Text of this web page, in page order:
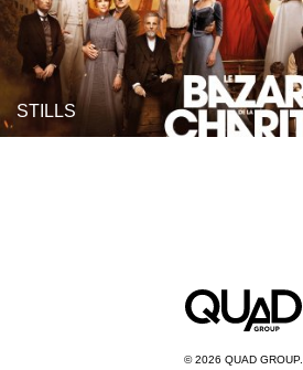
STILLS
© 2026 QUAD GROUP.